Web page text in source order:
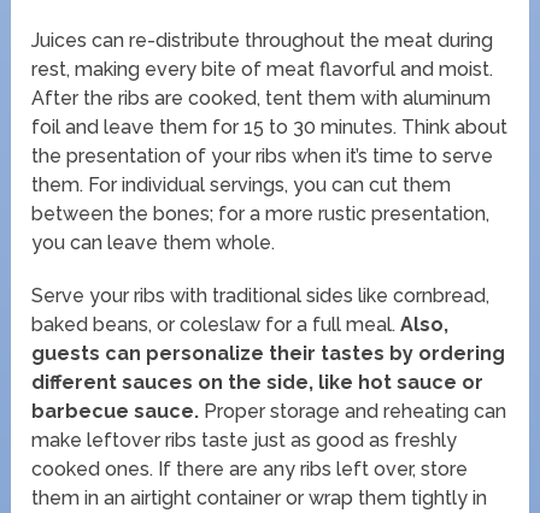
Juices can re-distribute throughout the meat during
rest, making every bite of meat flavorful and moist.
After the ribs are cooked, tent them with aluminum
foil and leave them for 15 to 30 minutes. Think about
the presentation of your ribs when it’s time to serve
them. For individual servings, you can cut them
between the bones; for a more rustic presentation,
you can leave them whole.
Serve your ribs with traditional sides like cornbread,
baked beans, or coleslaw for a full meal. Also,
guests can personalize their tastes by ordering
different sauces on the side, like hot sauce or
barbecue sauce. Proper storage and reheating can
make leftover ribs taste just as good as freshly
cooked ones. If there are any ribs left over, store
them in an airtight container or wrap them tightly in